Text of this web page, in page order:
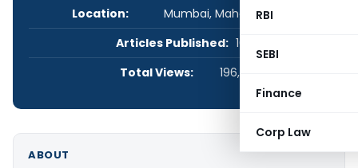
RBI
SEBI
Finance
Corp Law
Location:
Mumbai, Maharashtra, India
Articles Published: 16
Total Views:
196,496
ABOUT